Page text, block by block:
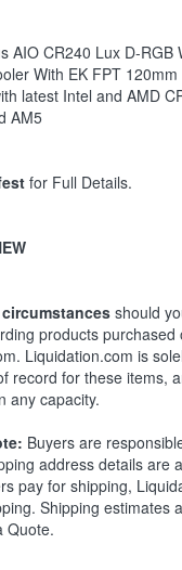
AIO CR240 Lux D-RGB
With EK FPT 120mm
latest Intel and AMD
AM5
for Full Details.
should
products purchased
Liquidation.com is
record for these items,
any capacity.
Buyers are
address details are
pay for shipping,
Shipping estimates
Quote.